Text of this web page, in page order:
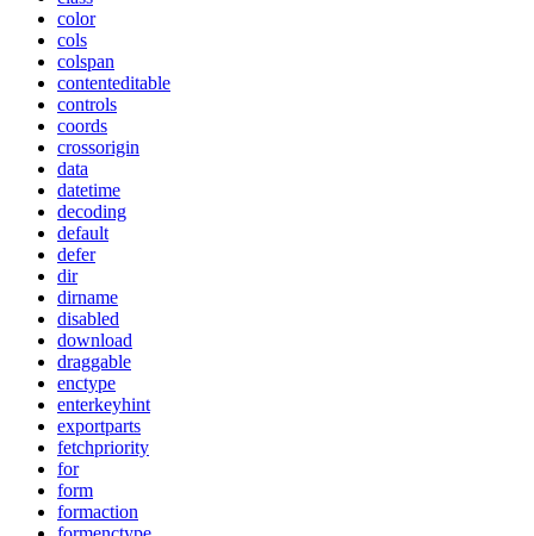
color
cols
colspan
contenteditable
controls
coords
crossorigin
data
datetime
decoding
default
defer
dir
dirname
disabled
download
draggable
enctype
enterkeyhint
exportparts
fetchpriority
for
form
formaction